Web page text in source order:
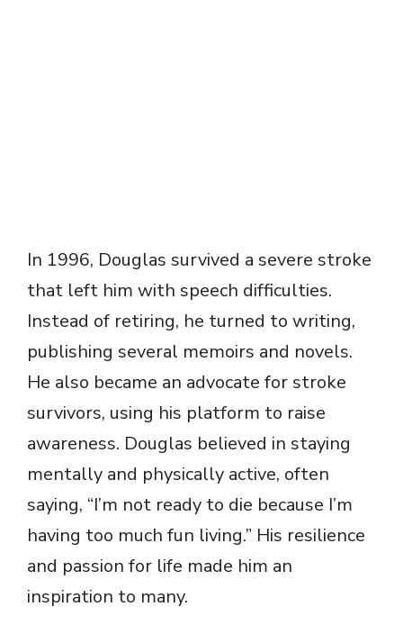
In 1996, Douglas survived a severe stroke
that left him with speech difficulties.
Instead of retiring, he turned to writing,
publishing several memoirs and novels.
He also became an advocate for stroke
survivors, using his platform to raise
awareness. Douglas believed in staying
mentally and physically active, often
saying, “I’m not ready to die because I’m
having too much fun living.” His resilience
and passion for life made him an
inspiration to many.